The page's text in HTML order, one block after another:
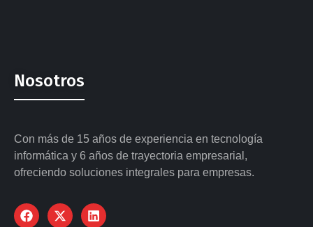
Nosotros
Con más de 15 años de experiencia en tecnología
informática y 6 años de trayectoria empresarial,
ofreciendo soluciones integrales para empresas.